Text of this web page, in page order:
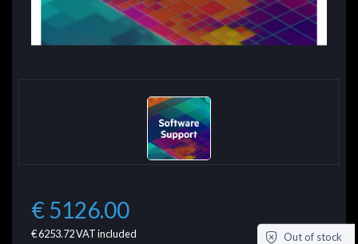
€ 5126.00
€ 6253.72VAT included
Out of stock